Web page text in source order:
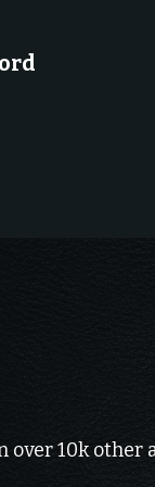
over 10k other